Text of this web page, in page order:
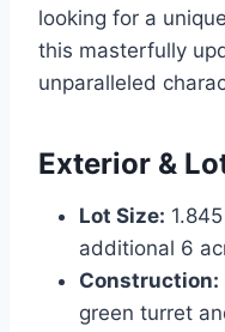
looking for a
this masterfully
unparalleled
Exterior &
Lot Size:
additional 6
Construction:
green turret